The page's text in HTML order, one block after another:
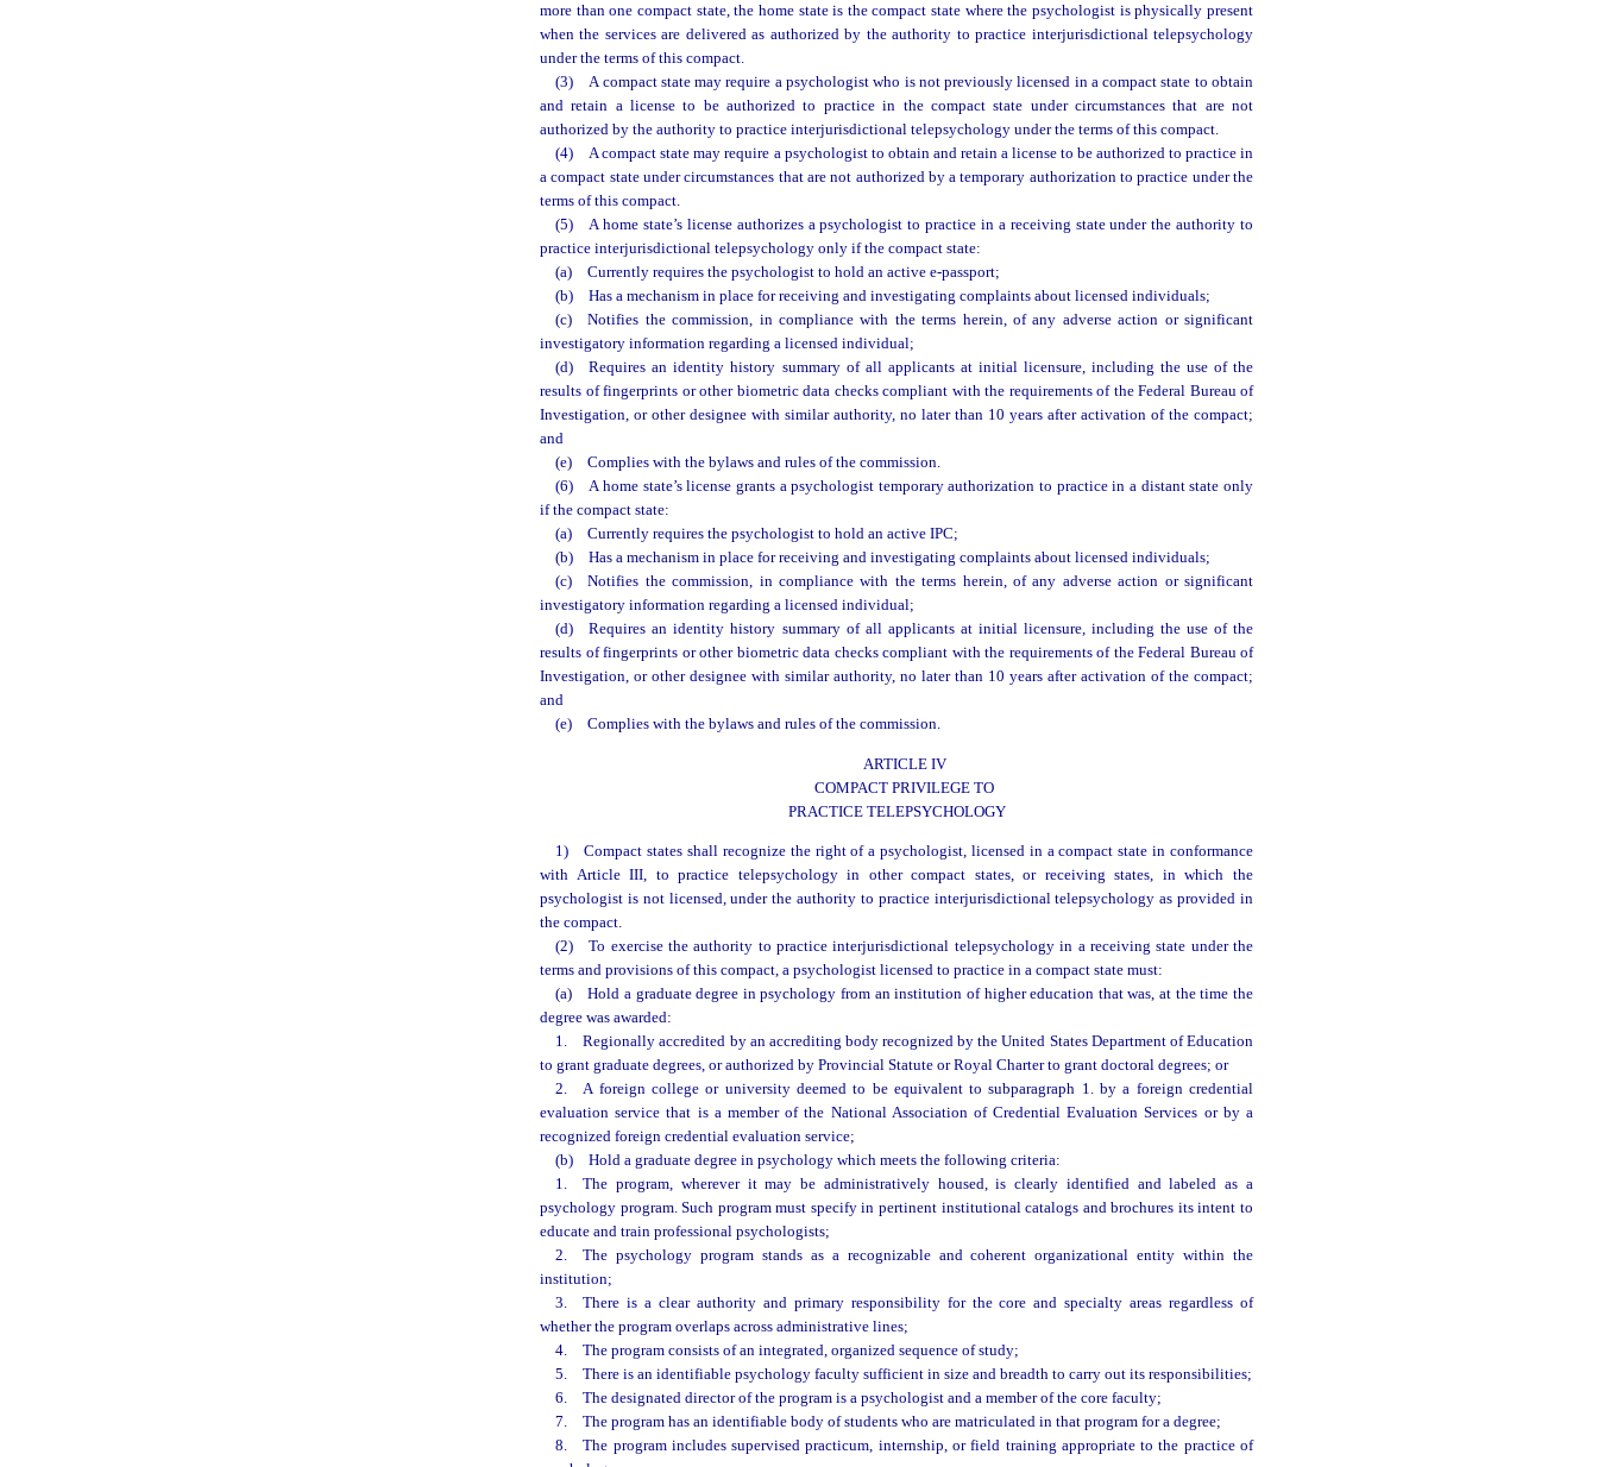
more than one compact state, the home state is the compact state where the psychologist is physically present
when the services are delivered as authorized by the authority to practice interjurisdictional telepsychology
under the terms of this compact.
(3) A compact state may require a psychologist who is not previously licensed in a compact state to obtain
and retain a license to be authorized to practice in the compact state under circumstances that are not
authorized by the authority to practice interjurisdictional telepsychology under the terms of this compact.
(4) A compact state may require a psychologist to obtain and retain a license to be authorized to practice in
a compact state under circumstances that are not authorized by a temporary authorization to practice under the
terms of this compact.
(5) A home state’s license authorizes a psychologist to practice in a receiving state under the authority to
practice interjurisdictional telepsychology only if the compact state:
(a) Currently requires the psychologist to hold an active e-passport;
(b) Has a mechanism in place for receiving and investigating complaints about licensed individuals;
(c) Notifies the commission, in compliance with the terms herein, of any adverse action or significant
investigatory information regarding a licensed individual;
(d) Requires an identity history summary of all applicants at initial licensure, including the use of the
results of fingerprints or other biometric data checks compliant with the requirements of the Federal Bureau of
Investigation, or other designee with similar authority, no later than 10 years after activation of the compact;
and
(e) Complies with the bylaws and rules of the commission.
(6) A home state’s license grants a psychologist temporary authorization to practice in a distant state only
if the compact state:
(a) Currently requires the psychologist to hold an active IPC;
(b) Has a mechanism in place for receiving and investigating complaints about licensed individuals;
(c) Notifies the commission, in compliance with the terms herein, of any adverse action or significant
investigatory information regarding a licensed individual;
(d) Requires an identity history summary of all applicants at initial licensure, including the use of the
results of fingerprints or other biometric data checks compliant with the requirements of the Federal Bureau of
Investigation, or other designee with similar authority, no later than 10 years after activation of the compact;
and
(e) Complies with the bylaws and rules of the commission.
ARTICLE IV
COMPACT PRIVILEGE TO
PRACTICE TELEPSYCHOLOGY
1) Compact states shall recognize the right of a psychologist, licensed in a compact state in conformance
with Article III, to practice telepsychology in other compact states, or receiving states, in which the
psychologist is not licensed, under the authority to practice interjurisdictional telepsychology as provided in
the compact.
(2) To exercise the authority to practice interjurisdictional telepsychology in a receiving state under the
terms and provisions of this compact, a psychologist licensed to practice in a compact state must:
(a) Hold a graduate degree in psychology from an institution of higher education that was, at the time the
degree was awarded:
1. Regionally accredited by an accrediting body recognized by the United States Department of Education
to grant graduate degrees, or authorized by Provincial Statute or Royal Charter to grant doctoral degrees; or
2. A foreign college or university deemed to be equivalent to subparagraph 1. by a foreign credential
evaluation service that is a member of the National Association of Credential Evaluation Services or by a
recognized foreign credential evaluation service;
(b) Hold a graduate degree in psychology which meets the following criteria:
1. The program, wherever it may be administratively housed, is clearly identified and labeled as a
psychology program. Such program must specify in pertinent institutional catalogs and brochures its intent to
educate and train professional psychologists;
2. The psychology program stands as a recognizable and coherent organizational entity within the
institution;
3. There is a clear authority and primary responsibility for the core and specialty areas regardless of
whether the program overlaps across administrative lines;
4. The program consists of an integrated, organized sequence of study;
5. There is an identifiable psychology faculty sufficient in size and breadth to carry out its responsibilities;
6. The designated director of the program is a psychologist and a member of the core faculty;
7. The program has an identifiable body of students who are matriculated in that program for a degree;
8. The program includes supervised practicum, internship, or field training appropriate to the practice of